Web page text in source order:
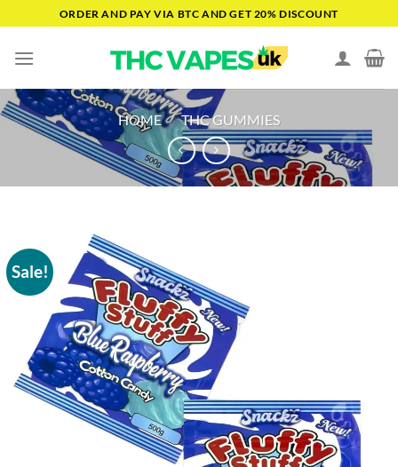
to
content
ORDER AND PAY VIA BTC AND GET 20% DISCOUNT
HOME / THC GUMMIES
Sale!